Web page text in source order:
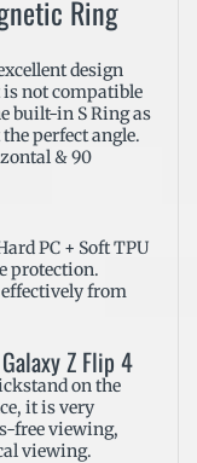
Ring
design
is not compatible
built-in S Ring as
perfect angle.
& 90
PC + Soft TPU
protection.
from
Z Flip 4
on the
it is very
free viewing,
viewing.